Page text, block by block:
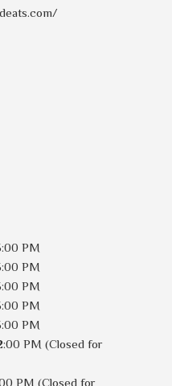
PM
PM
PM
PM
PM
PM (Closed for
PM (Closed for